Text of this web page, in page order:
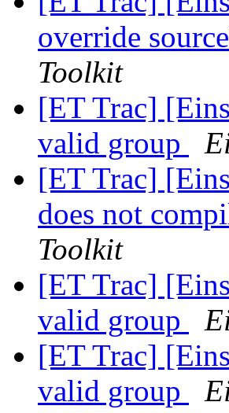
override
Toolkit
[ET Trac]
valid group
[ET Trac]
does not
Toolkit
[ET Trac]
valid group
[ET Trac]
valid group